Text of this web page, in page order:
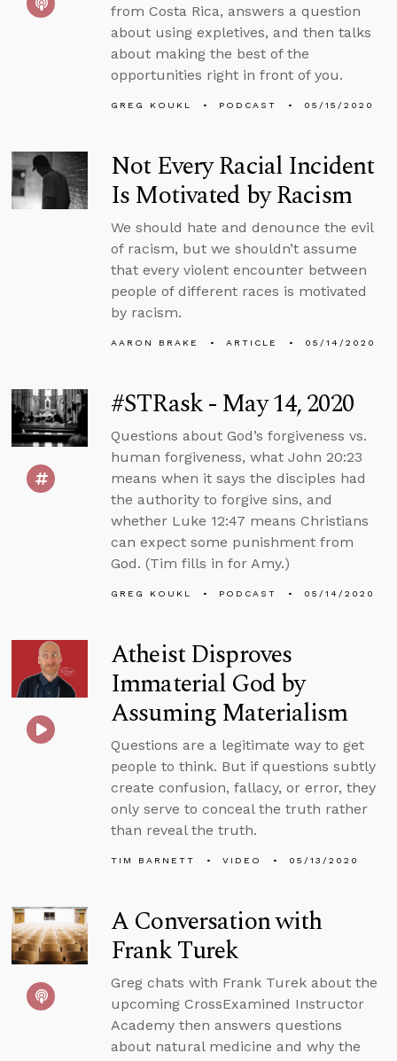
from Costa Rica, answers a question
about using expletives, and then talks
about making the best of the
opportunities right in front of you.
GREG KOUKL PODCAST 05/15/2020
Not Every Racial Incident
Is Motivated by Racism
We should hate and denounce the evil
of racism, but we shouldn’t assume
that every violent encounter between
people of different races is motivated
by racism.
AARON BRAKE ARTICLE 05/14/2020
#STRask - May 14, 2020
Questions about God’s forgiveness vs.
human forgiveness, what John 20:23
means when it says the disciples had
the authority to forgive sins, and
whether Luke 12:47 means Christians
can expect some punishment from
God. (Tim fills in for Amy.)
GREG KOUKL PODCAST 05/14/2020
Atheist Disproves
Immaterial God by
Assuming Materialism
Questions are a legitimate way to get
people to think. But if questions subtly
create confusion, fallacy, or error, they
only serve to conceal the truth rather
than reveal the truth.
TIM BARNETT VIDEO 05/13/2020
A Conversation with
Frank Turek
Greg chats with Frank Turek about the
upcoming CrossExamined Instructor
Academy then answers questions
about natural medicine and why the